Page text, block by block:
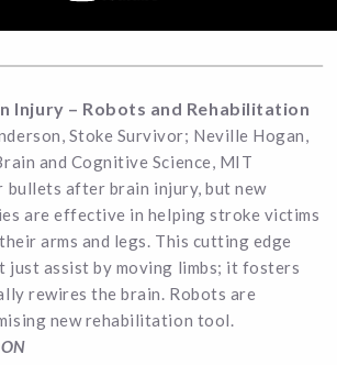
Injury – Robots and Rehabilitation
Stoke Survivor; Neville Hogan,
and Cognitive Science, MIT
bullets after brain injury, but new
are effective in helping stroke victims
arms and legs. This cutting edge
just assist by moving limbs; it fosters
rewires the brain. Robots are
new rehabilitation tool.